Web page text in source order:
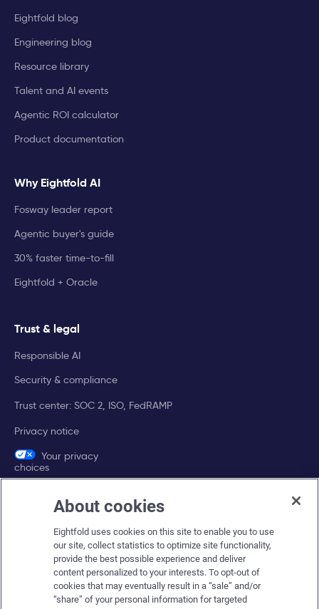
Eightfold blog
Engineering blog
Resource library
Talent and AI events
Agentic ROI calculator
Product documentation
Why Eightfold AI
Fosway leader report
Agentic buyer's guide
30% faster time-to-fill
Eightfold + Oracle
Trust & legal
Responsible AI
Security & compliance
Trust center: SOC 2, ISO, FedRAMP
Privacy notice
Your privacy
choices
Company
About Eightfold
Eightfold leadership
Careers at Eightfold
About cookies
Eightfold uses cookies on this site to enable you to use
our site, collect statistics to optimize site functionality,
provide the best possible experience and deliver
content personalized to your interests. To opt-out of
cookies that may eventually result in a “sale” and/or
“share” of your personal information for targeted